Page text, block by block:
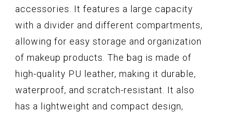
accessories. It features a large capacity
with a divider and different compartments,
allowing for easy storage and organization
of makeup products. The bag is made of
high-quality PU leather, making it durable,
waterproof, and scratch-resistant. It also
has a lightweight and compact design,